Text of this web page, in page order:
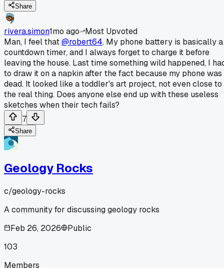
Share
rivera.simon1mo ago
Most Upvoted
Man, I feel that@robert64. My phone battery is basically a
countdown timer, and I always forget to charge it before
leaving the house. Last time something wild happened, I
to draw it on a napkin after the fact because my phone was
dead. It looked like a toddler's art project, not even close to
the real thing. Does anyone else end up with these useless
sketches when their tech fails?
7
Share
Geology Rocks
c/geology-rocks
A community for discussing geology rocks
Feb 26, 2026
Public
103
Members